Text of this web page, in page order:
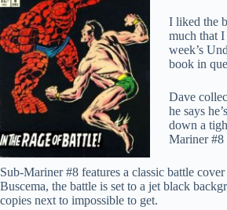
I liked the
much that
week’s
book in
Dave
he says
down a
Mariner #8
Sub-Mariner #8 features a classic battle
Buscema, the battle is set to a jet black
copies next to impossible to get.